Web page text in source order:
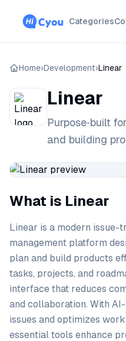
Categories
Home›Development›Linear
Linear
Purpose‑built
and building
What is Linear
Linear is a modern
management platform
plan and build products
tasks, projects, and
interface that reduces
and collaboration. With
issues and optimizes
essential tools enhance